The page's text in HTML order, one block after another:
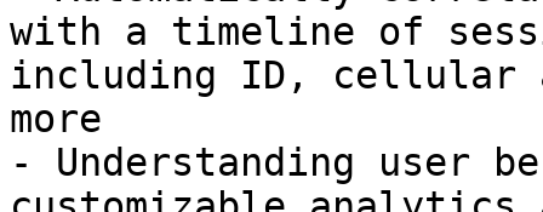
with a timeline of
including ID, cellular
more
- Understanding user